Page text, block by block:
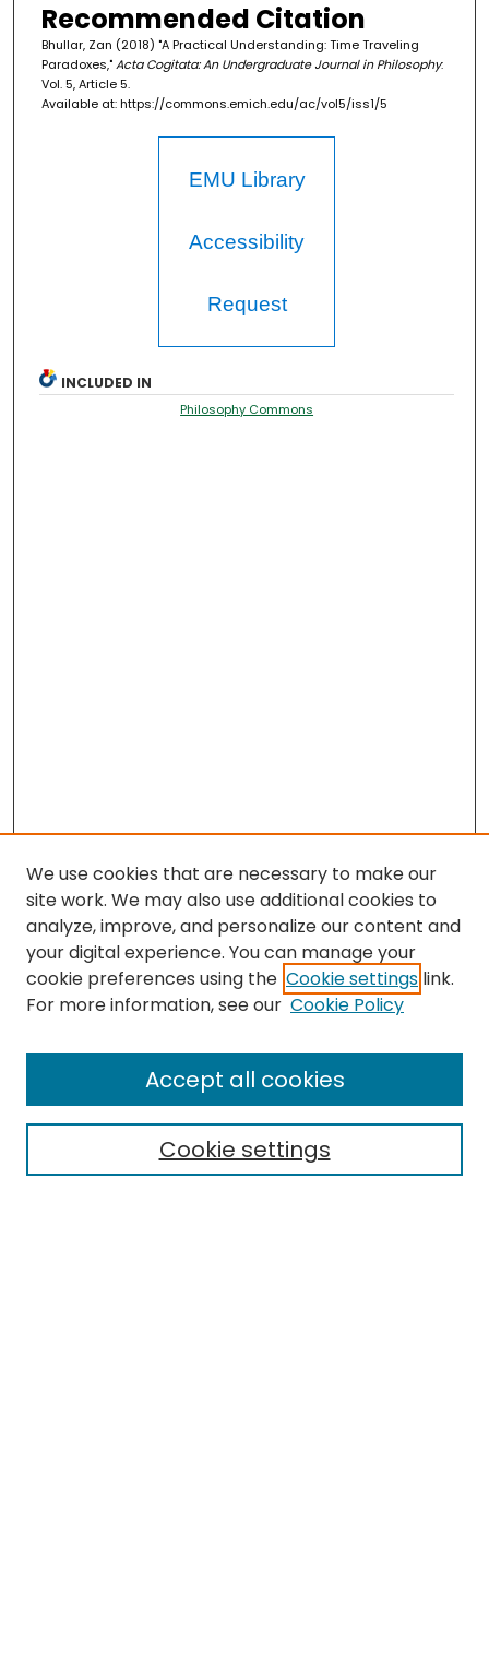
Recommended Citation
Bhullar, Zan (2018) "A Practical Understanding: Time Traveling
Paradoxes,"Acta Cogitata: An Undergraduate Journal in Philosophy:
Vol. 5, Article 5.
Available at: https://commons.emich.edu/ac/vol5/iss1/5
EMU Library
Accessibility
Request
INCLUDED IN
Philosophy Commons
Journal Home
Editorial Board
Receive Email Notices or RSS
Select a volume:
We use cookies that are necessary to make our
site work. We may also use additional cookies to
analyze, improve, and personalize our content and
your digital experience. You can manage your
cookie preferences using the Cookie settings link.
For more information, see our Cookie Policy
Cookie settings
Accept all cookies